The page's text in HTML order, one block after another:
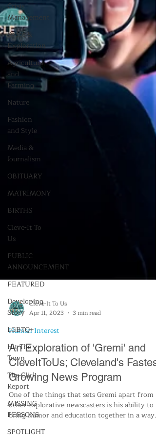
Crisis
Management
Space &
Exploration
Agriculture
and
Farming
Nature
Fashion
and Style
Media &
Journalism
OBITUARY
MATRIMONY
BIRTHS
Cleve-It To
Us
PUBLIC
ANNOUNCEMENT
FEATURED
Developing
Story
LGBTQ+
Hit The
Town
The Click
Report
MISSING
PERSONS
SPOTLIGHT
Cleve-It To Us
Apr 11, 2023
3 min read
Human Interest
An Exploration of 'Gremi' and
CleveItToUs; Cleveland's Fastest
Growing News Program